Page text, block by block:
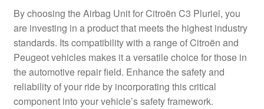
Terms & Conditions
Worldwide shipping
By choosing the Airbag Unit for Citroën C3 Pluriel, you
are investing in a product that meets the highest industry
standards. Its compatibility with a range of Citroën and
Peugeot vehicles makes it a versatile choice for those in
the automotive repair field. Enhance the safety and
reliability of your ride by incorporating this critical
component into your vehicle’s safety framework.